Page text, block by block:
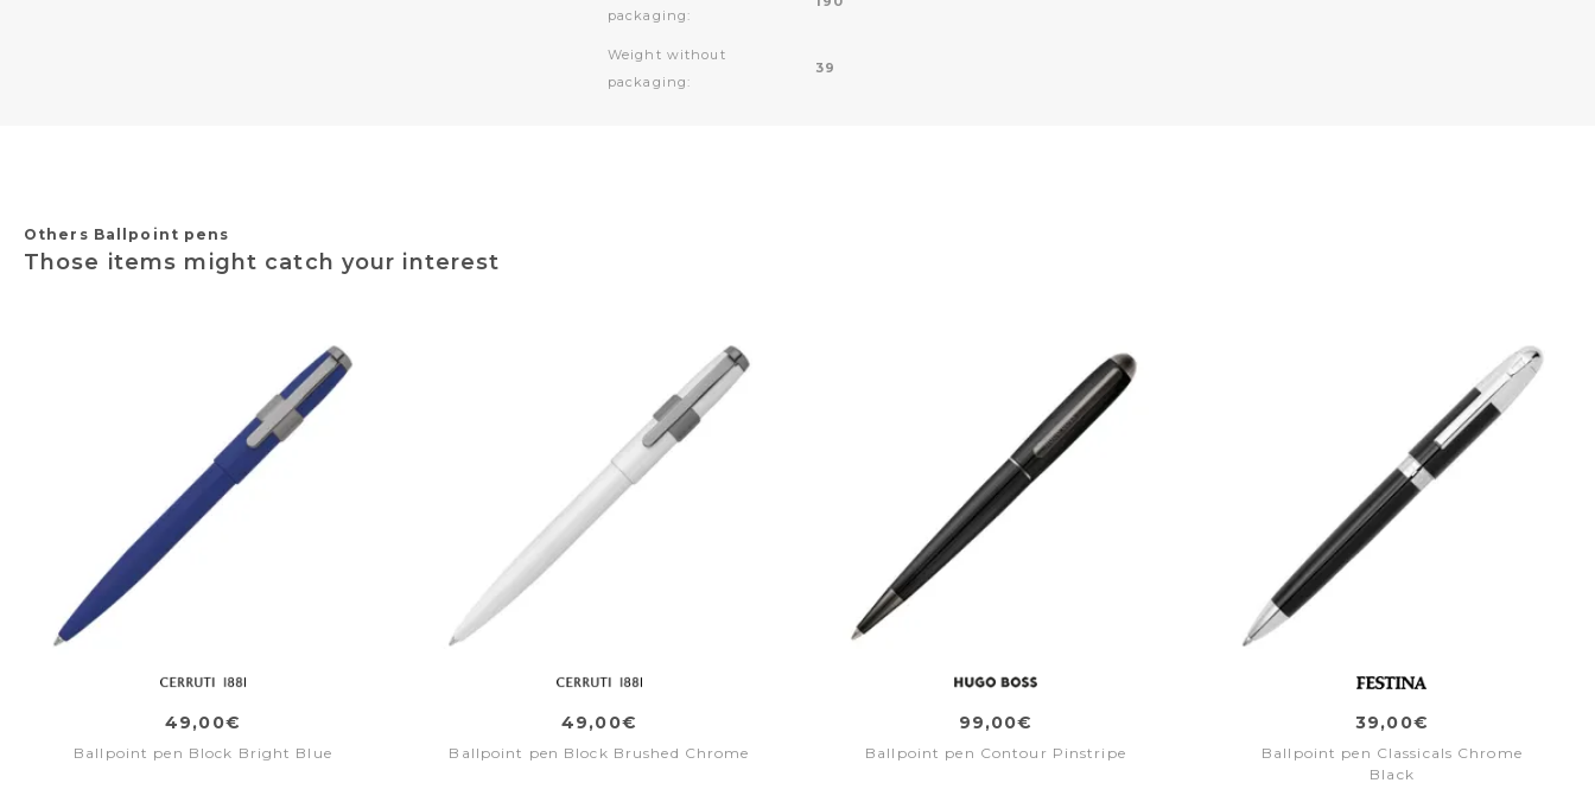
packaging:
Weight without
packaging:
39
Others Ballpoint pens
Those items might catch your interest
49,00€
Ballpoint pen Block Bright Blue
49,00€
Ballpoint pen Block Brushed Chrome
99,00€
Ballpoint pen Contour Pinstripe
39,00€
Ballpoint pen Classicals Chrome
Black